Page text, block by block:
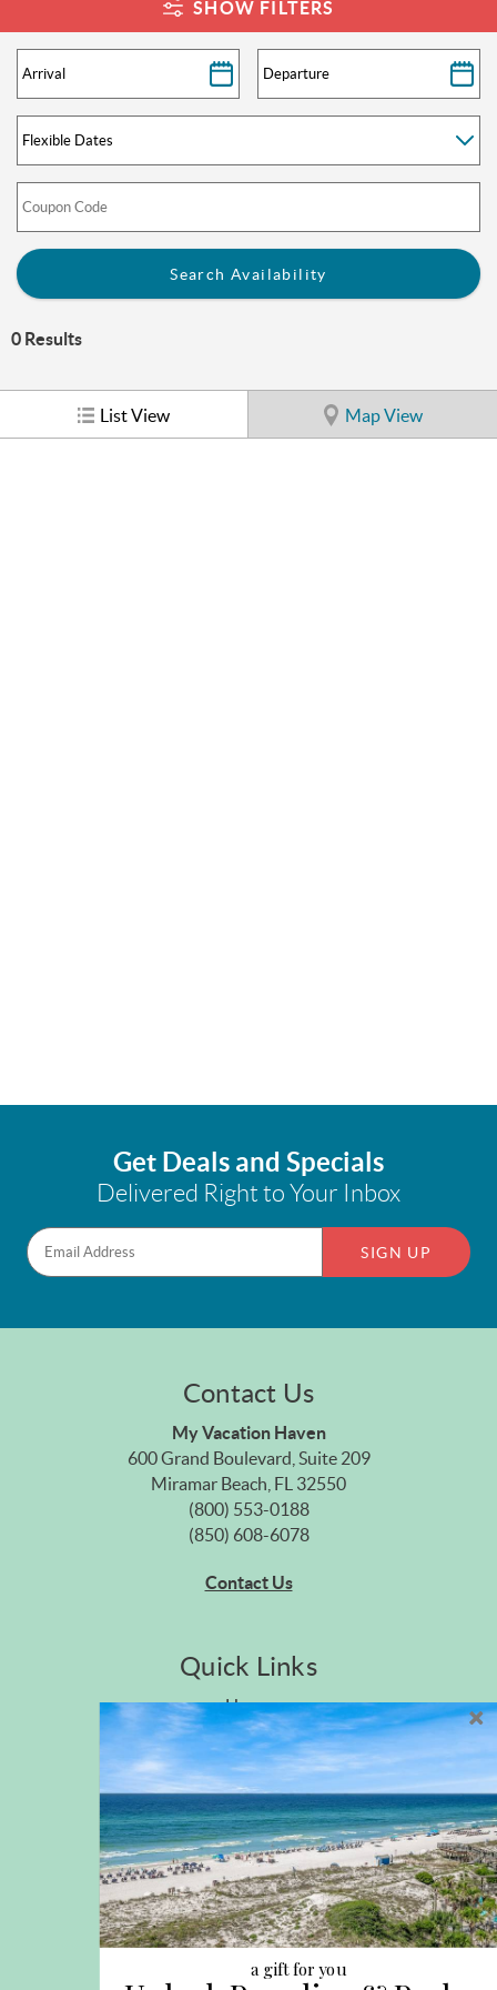
SHOW FILTERS
0 Results
List View Map View
Get Deals and Specials
Delivered Right to Your Inbox
SIGN UP
Contact Us
My Vacation Haven
600 Grand Boulevard, Suite 209
Miramar Beach, FL 32550
(800) 553-0188
(850) 608-6078
Contact Us
Quick Links
Home
Privacy Policy
Site Map
Career Opportunities
Pet Policy
Rental Directory
Rental Policies
Terms of Use
About Us
Blog
a gift for you